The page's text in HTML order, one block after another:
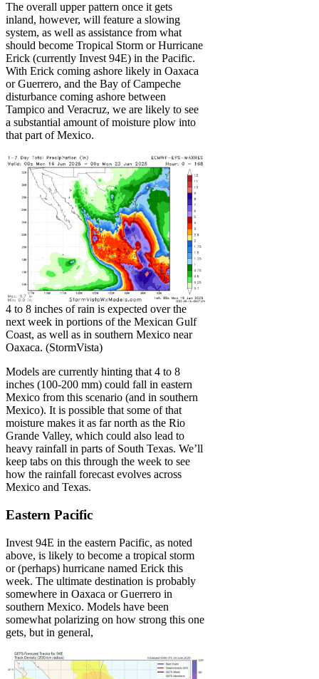
The overall upper pattern once it gets
inland, however, will feature a slowing
system, as well as assistance from what
should become Tropical Storm or Hurricane
Erick (currently Invest 94E) in the Pacific.
With Erick coming ashore likely in Oaxaca
or Guerrero, and the Bay of Campeche
disturbance coming ashore between
Tampico and Veracruz, we are likely to see
a substantial amount of moisture plow into
that part of Mexico.
4 to 8 inches of rain is expected over the
next week in portions of the Mexican Gulf
Coast, as well as in southern Mexico near
Oaxaca. (StormVista)
Models are currently hinting that 4 to 8
inches (100-200 mm) could fall in eastern
Mexico from this scenario (and in southern
Mexico). It is possible that some of that
moisture makes it as far north as the Rio
Grande Valley, which could also lead to
heavy rainfall in parts of South Texas. We’ll
keep tabs on this through the week to see
how the rainfall forecast evolves across
Mexico and Texas.
Eastern Pacific
Invest 94E in the eastern Pacific, as noted
above, is likely to become a tropical storm
or (perhaps) hurricane named Erick this
week. The ultimate destination is probably
somewhere in Oaxaca or Guerrero in
southern Mexico. Models have been
somewhat polarizing on how strong this one
gets, but in general,